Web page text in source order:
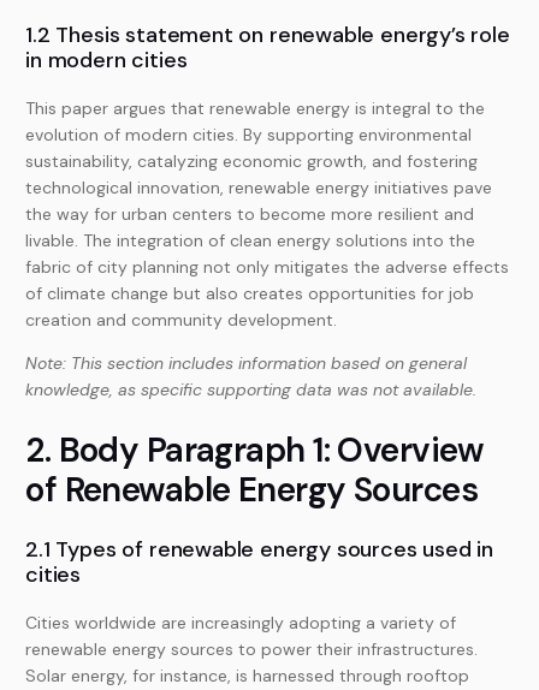
1.2 Thesis statement on renewable energy’s role
in modern cities
This paper argues that renewable energy is integral to the
evolution of modern cities. By supporting environmental
sustainability, catalyzing economic growth, and fostering
technological innovation, renewable energy initiatives pave
the way for urban centers to become more resilient and
livable. The integration of clean energy solutions into the
fabric of city planning not only mitigates the adverse effects
of climate change but also creates opportunities for job
creation and community development.
Note: This section includes information based on general
knowledge, as specific supporting data was not available.
2. Body Paragraph 1: Overview
of Renewable Energy Sources
2.1 Types of renewable energy sources used in
cities
Cities worldwide are increasingly adopting a variety of
renewable energy sources to power their infrastructures.
Solar energy, for instance, is harnessed through rooftop